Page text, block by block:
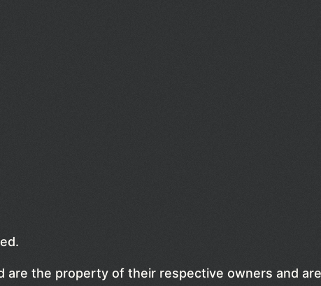
are the property of their respective owners and